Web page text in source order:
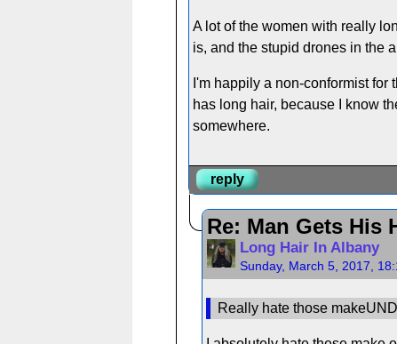
A lot of the women with really
is, and the stupid drones in the
I'm happily a non-conformist
has long hair, because I know
somewhere.
reply
Re: Man Gets His
Long Hair In Albany
Sunday, March 5, 2017,
Really hate those